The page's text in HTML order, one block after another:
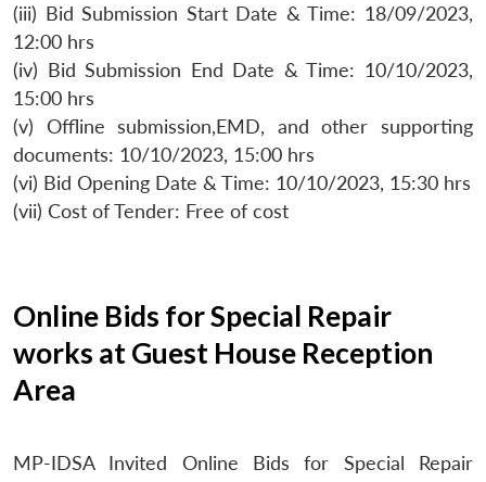
(iii) Bid Submission Start Date & Time: 18/09/2023,
12:00 hrs
(iv) Bid Submission End Date & Time: 10/10/2023,
15:00 hrs
(v) Offline submission,EMD, and other supporting
documents: 10/10/2023, 15:00 hrs
(vi) Bid Opening Date & Time: 10/10/2023, 15:30 hrs
(vii) Cost of Tender: Free of cost
Online Bids for Special Repair
works at Guest House Reception
Area
MP-IDSA Invited Online Bids for Special Repair